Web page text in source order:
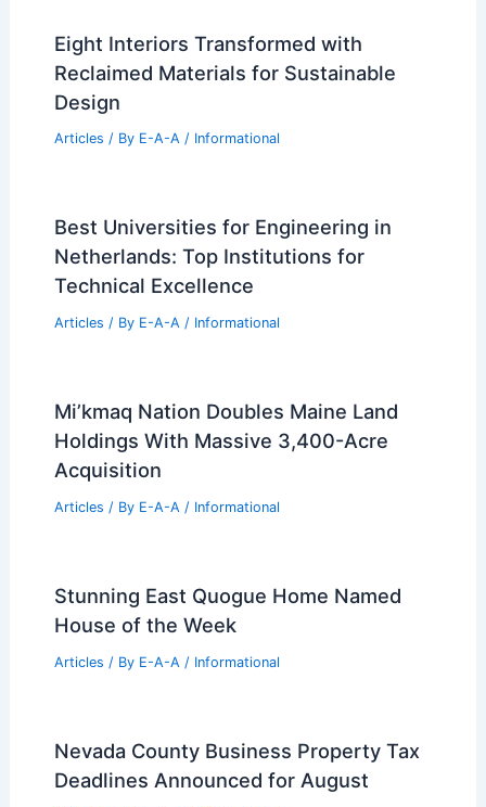
Eight Interiors Transformed with
Reclaimed Materials for Sustainable
Design
Articles / By E-A-A / Informational
Best Universities for Engineering in
Netherlands: Top Institutions for
Technical Excellence
Articles / By E-A-A / Informational
Mi’kmaq Nation Doubles Maine Land
Holdings With Massive 3,400-Acre
Acquisition
Articles / By E-A-A / Informational
Stunning East Quogue Home Named
House of the Week
Articles / By E-A-A / Informational
Nevada County Business Property Tax
Deadlines Announced for August